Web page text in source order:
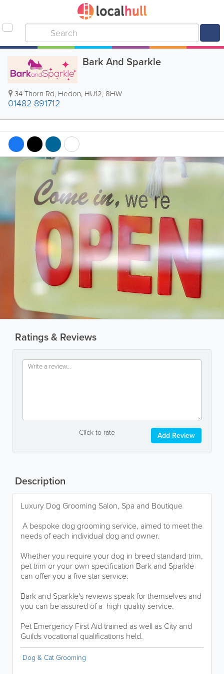
Bark And Sparkle
34 Thorn Rd, Hedon, HU12, 8HW
01482 891712
Ratings & Reviews
Click to rate Add Review
Description
Luxury Dog Grooming Salon, Spa and Boutique
A bespoke dog grooming service, aimed to meet the
needs of each individual dog and owner.
Whether you require your dog in breed standard trim,
pet trim or your own specification Bark and Sparkle
can offer you a five star service.
Bark and Sparkle's reviews speak for themselves and
you can be assured of a high quality service.
Pet Emergency First Aid trained as well as City and
Guilds vocational qualifications held.
Dog & Cat Grooming